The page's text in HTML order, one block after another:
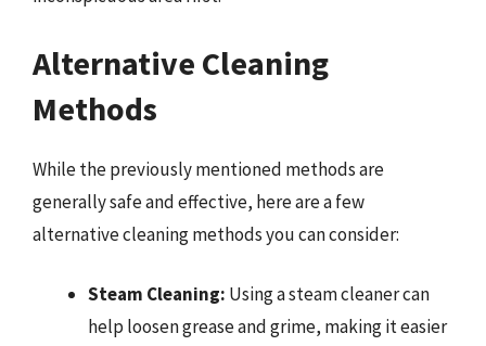
Alternative Cleaning
Methods
While the previously mentioned methods are
generally safe and effective, here are a few
alternative cleaning methods you can consider:
Steam Cleaning: Using a steam cleaner can
help loosen grease and grime, making it easier